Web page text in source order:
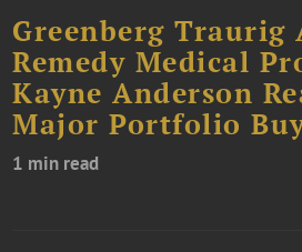
Greenberg Traurig
Remedy Medical
Kayne Anderson
Major Portfolio
1 min read